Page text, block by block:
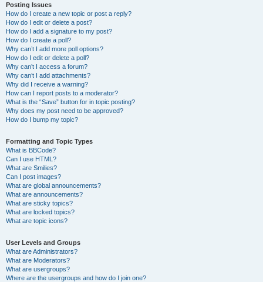
Posting Issues
How do I create a new topic or post a reply?
How do I edit or delete a post?
How do I add a signature to my post?
How do I create a poll?
Why can’t I add more poll options?
How do I edit or delete a poll?
Why can’t I access a forum?
Why can’t I add attachments?
Why did I receive a warning?
How can I report posts to a moderator?
What is the “Save” button for in topic posting?
Why does my post need to be approved?
How do I bump my topic?
Formatting and Topic Types
What is BBCode?
Can I use HTML?
What are Smilies?
Can I post images?
What are global announcements?
What are announcements?
What are sticky topics?
What are locked topics?
What are topic icons?
User Levels and Groups
What are Administrators?
What are Moderators?
What are usergroups?
Where are the usergroups and how do I join one?